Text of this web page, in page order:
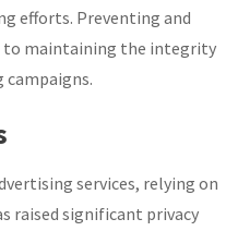
efforts. Preventing and
to maintaining the integrity
campaigns.
services, relying on
raised significant privacy